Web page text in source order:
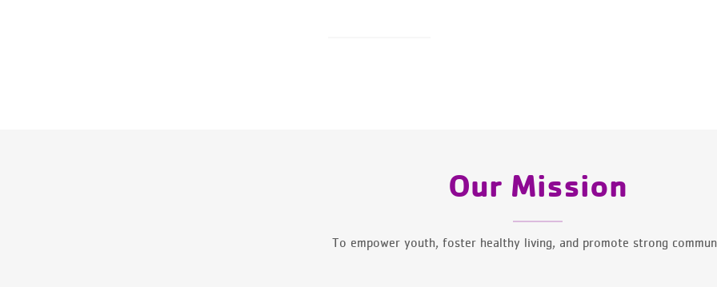
Our Mission
To empower youth, foster healthy living, and promote strong